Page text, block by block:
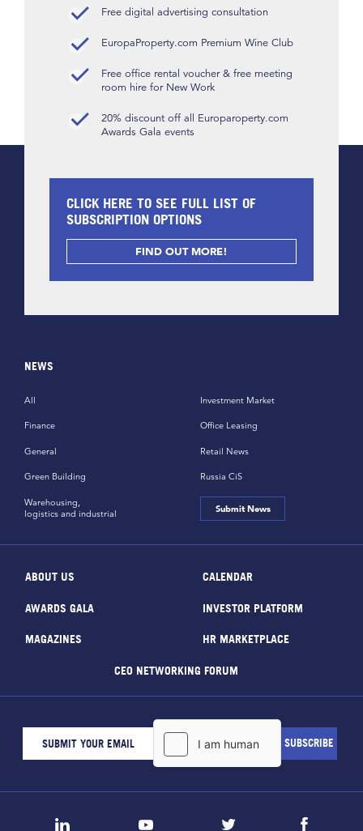
Free digital advertising consultation
EuropaProperty.com Premium Wine Club
Free office rental voucher & free meeting
room hire for New Work
20% discount off all Europaroperty.com
Awards Gala events
CLICK HERE TO SEE FULL LIST OF
SUBSCRIPTION OPTIONS
FIND OUT MORE!
NEWS
All
Finance
General
Green Building
Investment Market
Office Leasing
Retail News
Russia CiS
Warehousing,
logistics and industrial
Submit News
ABOUT US CALENDAR
AWARDS GALA INVESTOR PLATFORM
MAGAZINES HR MARKETPLACE
CEO NETWORKING FORUM